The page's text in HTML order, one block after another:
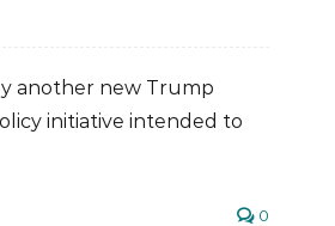
another new Trump
initiative intended to
0